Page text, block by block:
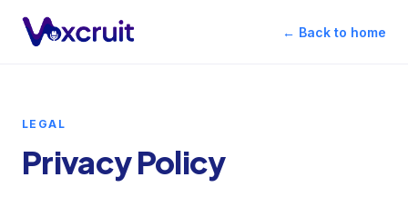
← Back to home
LEGAL
Privacy Policy